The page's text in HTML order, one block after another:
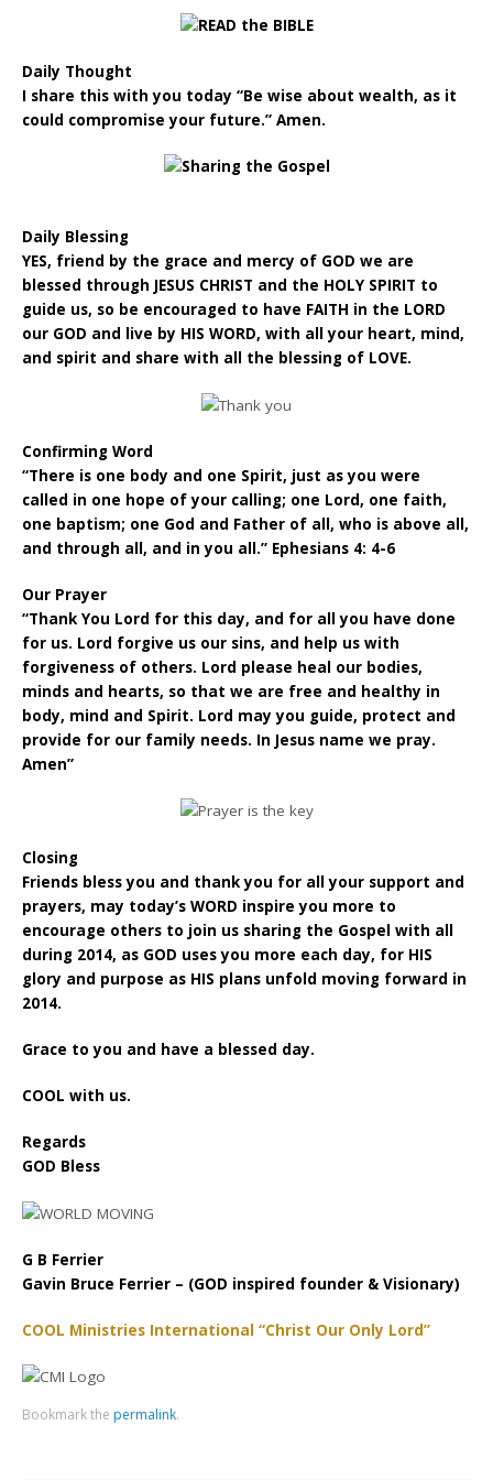
Daily Thought
I share this with you today “Be wise about wealth, as it
could compromise your future.” Amen.
Daily Blessing
YES, friend by the grace and mercy of GOD we are
blessed through JESUS CHRIST and the HOLY SPIRIT to
guide us, so be encouraged to have FAITH in the LORD
our GOD and live by HIS WORD, with all your heart, mind,
and spirit and share with all the blessing of LOVE.
Confirming Word
“There is one body and one Spirit, just as you were
called in one hope of your calling; one Lord, one faith,
one baptism; one God and Father of all, who is above all,
and through all, and in you all.” Ephesians 4: 4-6
Our Prayer
“Thank You Lord for this day, and for all you have done
for us. Lord forgive us our sins, and help us with
forgiveness of others. Lord please heal our bodies,
minds and hearts, so that we are free and healthy in
body, mind and Spirit. Lord may you guide, protect and
provide for our family needs. In Jesus name we pray.
Amen”
Closing
Friends bless you and thank you for all your support and
prayers, may today’s WORD inspire you more to
encourage others to join us sharing the Gospel with all
during 2014, as GOD uses you more each day, for HIS
glory and purpose as HIS plans unfold moving forward in
2014.
Grace to you and have a blessed day.
COOL with us.
Regards
GOD Bless
G B Ferrier
Gavin Bruce Ferrier – (GOD inspired founder & Visionary)
COOL Ministries International “Christ Our Only Lord”
Bookmark the permalink.